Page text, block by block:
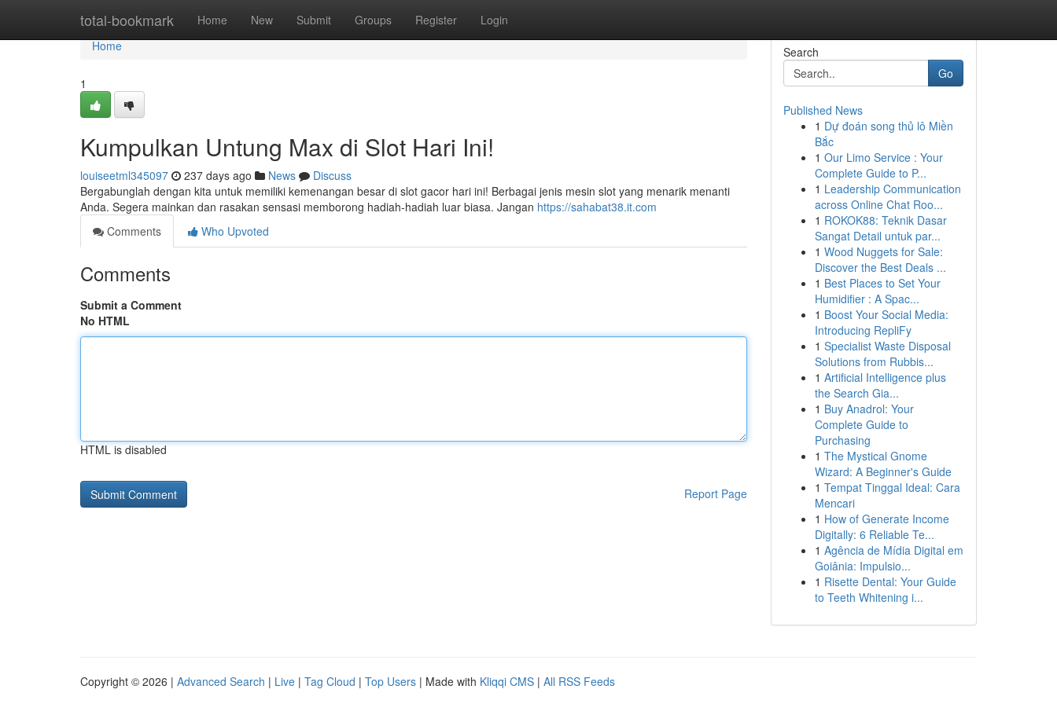
total-bookmark Home New Submit Groups Register Login
Home
Home
1
Kumpulkan Untung Max di Slot Hari Ini!
louiseetml345097 237 days ago News
Discuss
Bergabunglah dengan kita untuk memiliki kemenangan besar di slot gacor hari ini! Berbagai jenis mesin slot yang menarik menanti
Anda. Segera mainkan dan rasakan sensasi memborong hadiah-hadiah luar biasa. Jangan https://sahabat38.it.com
Comments
Who Upvoted
Comments
Submit a Comment
No HTML
HTML is disabled
Report Page
Search
Go
Published News
1 Dự đoán song thủ lô Miền
Bắc
1 Our Limo Service : Your
Complete Guide to P...
1 Leadership Communication
across Online Chat Roo...
1 ROKOK88: Teknik Dasar
Sangat Detail untuk par...
1 Wood Nuggets for Sale:
Discover the Best Deals ...
1 Best Places to Set Your
Humidifier : A Spac...
1 Boost Your Social Media:
Introducing RepliFy
1 Specialist Waste Disposal
Solutions from Rubbis...
1 Artificial Intelligence plus
the Search Gia...
1 Buy Anadrol: Your
Complete Guide to
Purchasing
1 The Mystical Gnome
Wizard: A Beginner's Guide
1 Tempat Tinggal Ideal: Cara
Mencari
1 How of Generate Income
Digitally: 6 Reliable Te...
1 Agência de Mídia Digital em
Goiânia: Impulsio...
1 Risette Dental: Your Guide
to Teeth Whitening i...
Copyright © 2026 | Advanced Search | Live | Tag Cloud | Top Users | Made with Kliqqi CMS | All RSS Feeds